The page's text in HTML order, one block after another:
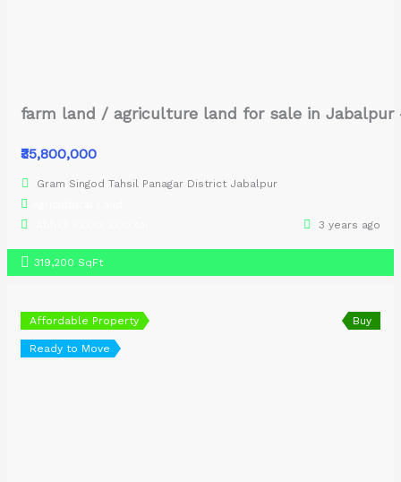
farm land / agriculture land for sale in Jabalpur
₹35,800,000
Gram Singod Tahsil Panagar District Jabalpur
3 years ago
319,200 SqFt
Affordable Property
Ready to Move
Buy